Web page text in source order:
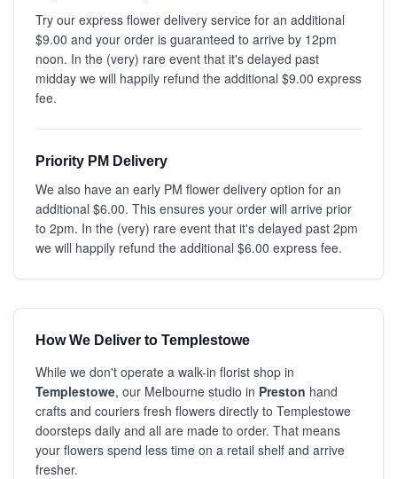
Try our express flower delivery service for an additional
$9.00 and your order is guaranteed to arrive by 12pm
noon. In the (very) rare event that it's delayed past
midday we will happily refund the additional $9.00 express
fee.
Priority PM Delivery
We also have an early PM flower delivery option for an
additional $6.00. This ensures your order will arrive prior
to 2pm. In the (very) rare event that it's delayed past 2pm
we will happily refund the additional $6.00 express fee.
How We Deliver to Templestowe
While we don't operate a walk-in florist shop in
Templestowe, our Melbourne studio in Preston hand
crafts and couriers fresh flowers directly to Templestowe
doorsteps daily and all are made to order. That means
your flowers spend less time on a retail shelf and arrive
fresher.